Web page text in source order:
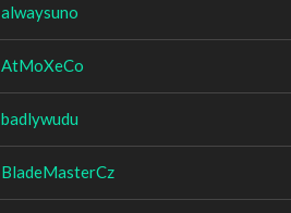
alwaysuno
AtMoXeCo
badlywudu
BladeMasterCz